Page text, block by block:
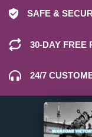
SAFE &
30-DAY FREE
24/7